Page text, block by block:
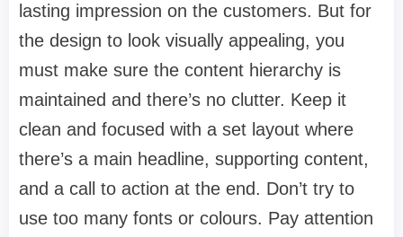
lasting impression on the customers. But for
the design to look visually appealing, you
must make sure the content hierarchy is
maintained and there’s no clutter. Keep it
clean and focused with a set layout where
there’s a main headline, supporting content,
and a call to action at the end. Don’t try to
use too many fonts or colours. Pay attention